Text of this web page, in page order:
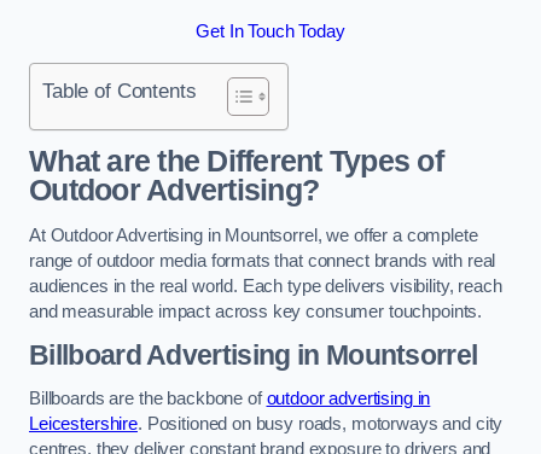
Get In Touch Today
Table of Contents
What are the Different Types of
Outdoor Advertising?
At Outdoor Advertising in Mountsorrel, we offer a complete
range of outdoor media formats that connect brands with real
audiences in the real world. Each type delivers visibility, reach
and measurable impact across key consumer touchpoints.
Billboard Advertising in Mountsorrel
Billboards are the backbone ofoutdoor advertising in
Leicestershire. Positioned on busy roads, motorways and city
centres, they deliver constant brand exposure to drivers and